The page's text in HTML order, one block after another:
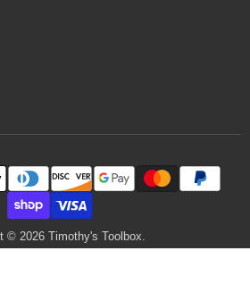
© 2026 Timothy's Toolbox.